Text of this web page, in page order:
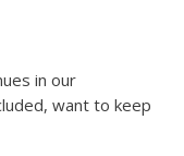
in our
want to keep